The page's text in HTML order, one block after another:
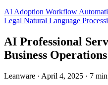
AI Adoption Workflow
Legal Natural Language
AI Professional
Business Operations
Leanware · April 4, 2025 · 7